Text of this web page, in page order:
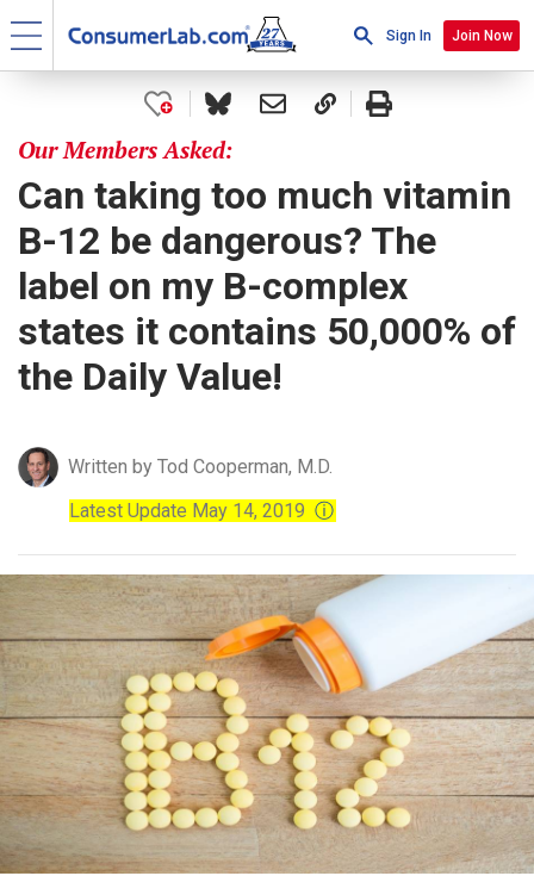
Sign In Join Now
Our Members Asked:
Can taking too much vitamin
B-12 be dangerous? The
label on my B-complex
states it contains 50,000% of
the Daily Value!
Written by Tod Cooperman, M.D.
Latest Update May 14, 2019 ⓘ